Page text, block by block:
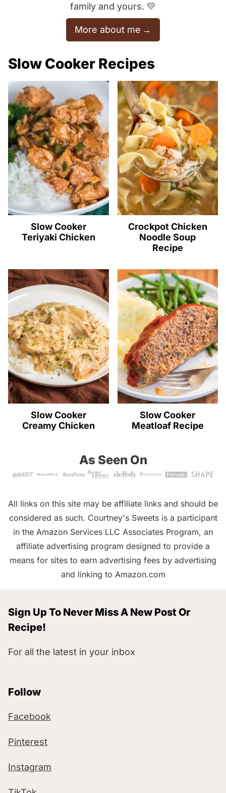
family and yours. 💛
More about me
Slow Cooker Recipes
Slow Cooker
Teriyaki Chicken
Crockpot Chicken
Noodle Soup
Recipe
Slow Cooker
Creamy Chicken
Slow Cooker
Meatloaf Recipe
As Seen On
All links on this site may be affiliate links and should be
considered as such. Courtney's Sweets is a participant
in the Amazon Services LLC Associates Program, an
affiliate advertising program designed to provide a
means for sites to earn advertising fees by advertising
and linking to Amazon.com
Sign Up To Never Miss A New Post Or
Recipe!
For all the latest in your inbox
Follow
Facebook
Pinterest
Instagram